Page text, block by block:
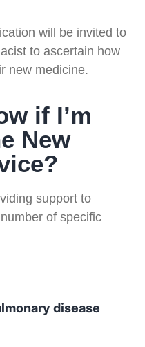
will be invited to
to ascertain how
new medicine.
if I’m
New
support to
of specific
disease